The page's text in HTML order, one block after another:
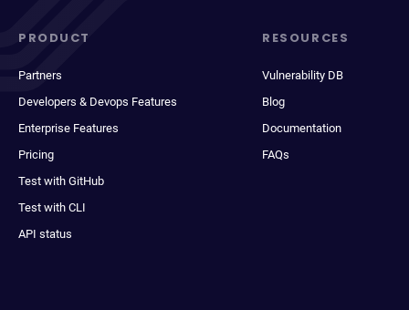
PRODUCT
Partners
Developers & Devops Features
Enterprise Features
Pricing
Test with GitHub
Test with CLI
API status
RESOURCES
Vulnerability DB
Blog
Documentation
FAQs